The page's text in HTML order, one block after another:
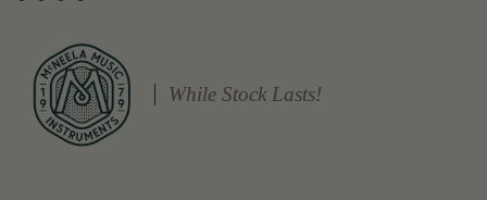
While Stock Lasts!